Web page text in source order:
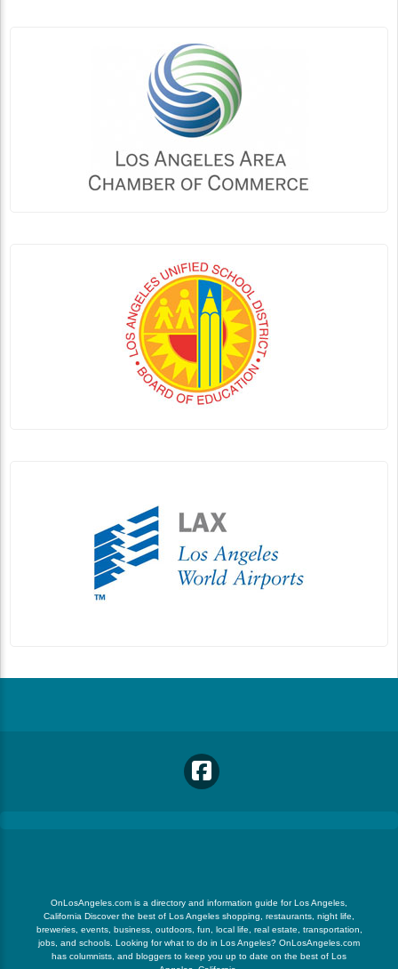
OnLosAngeles.com is a directory and information guide for Los Angeles,
California Discover the best of Los Angeles shopping, restaurants, night life,
breweries, events, business, outdoors, fun, local life, real estate, transportation,
jobs, and schools. Looking for what to do in Los Angeles? OnLosAngeles.com
has columnists, and bloggers to keep you up to date on the best of Los